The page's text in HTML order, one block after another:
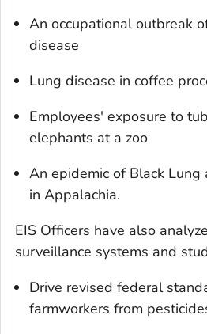
An occupational outbreak
disease
Lung disease in coffee
Employees' exposure to
elephants at a zoo
An epidemic of Black Lung
in Appalachia.
EIS Officers have also
surveillance systems and
Drive revised federal
farmworkers from